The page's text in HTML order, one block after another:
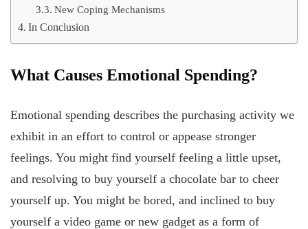
New Coping Mechanisms
In Conclusion
What Causes Emotional Spending?
Emotional spending describes the purchasing activity we
exhibit in an effort to control or appease stronger
feelings. You might find yourself feeling a little upset,
and resolving to buy yourself a chocolate bar to cheer
yourself up. You might be bored, and inclined to buy
yourself a video game or new gadget as a form of